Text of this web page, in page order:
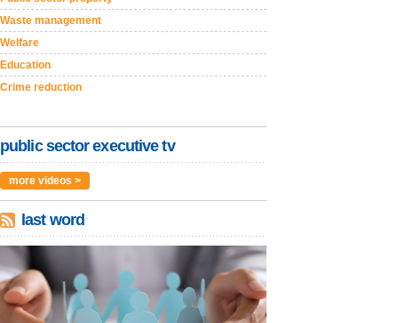
Waste management
Welfare
Education
Crime reduction
public sector executive tv
more videos >
last word